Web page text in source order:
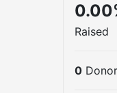
Raised
0